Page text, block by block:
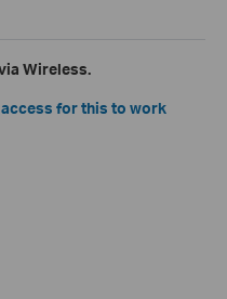
Wireless.
for this to work